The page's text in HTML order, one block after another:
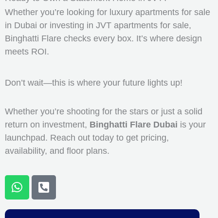
Whether you’re looking for luxury apartments for sale
in Dubai or investing in JVT apartments for sale,
Binghatti Flare checks every box. It’s where design
meets ROI.
Don’t wait—this is where your future lights up!
Whether you’re shooting for the stars or just a solid
return on investment, Binghatti Flare Dubai is your
launchpad. Reach out today to get pricing,
availability, and floor plans.
W
h
P
h